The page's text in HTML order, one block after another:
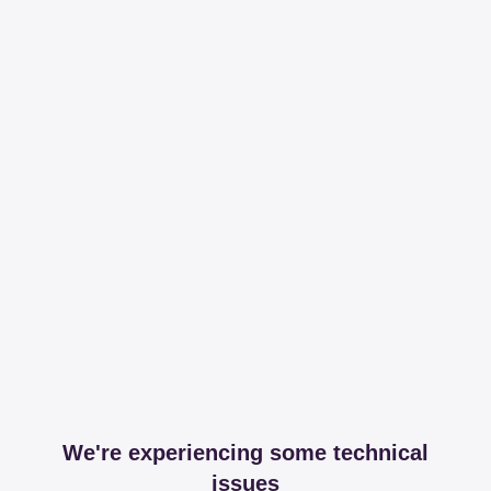
We're experiencing some technical
issues